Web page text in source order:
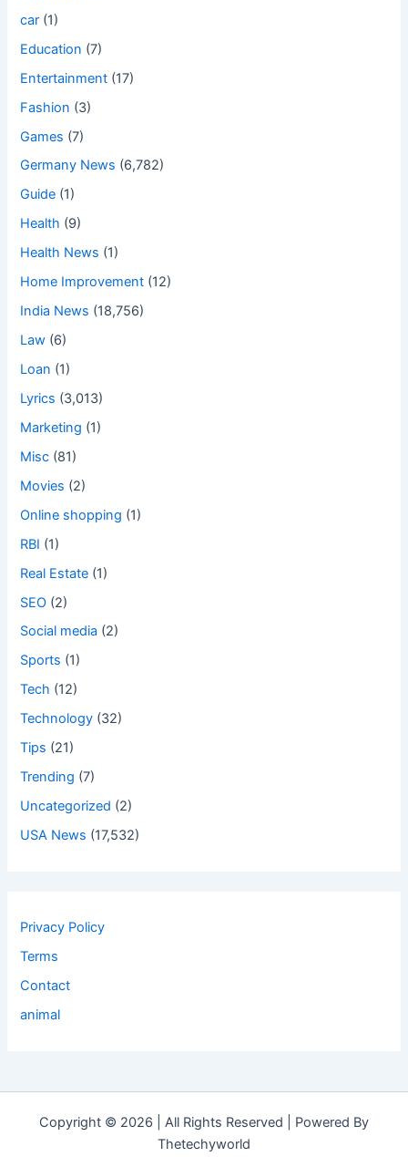
car (1)
Education (7)
Entertainment (17)
Fashion (3)
Games (7)
Germany News (6,782)
Guide (1)
Health (9)
Health News (1)
Home Improvement (12)
India News (18,756)
Law (6)
Loan (1)
Lyrics (3,013)
Marketing (1)
Misc (81)
Movies (2)
Online shopping (1)
RBI (1)
Real Estate (1)
SEO (2)
Social media (2)
Sports (1)
Tech (12)
Technology (32)
Tips (21)
Trending (7)
Uncategorized (2)
USA News (17,532)
Privacy Policy
Terms
Contact
animal
Copyright © 2026 | All Rights Reserved | Powered By
Thetechyworld